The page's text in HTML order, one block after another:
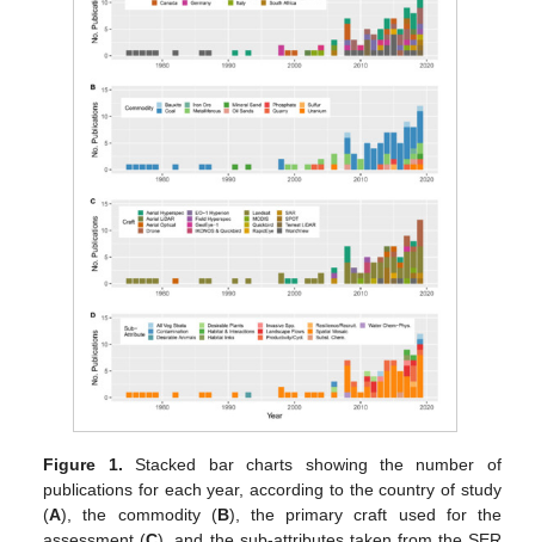
Figure 1. Stacked bar charts showing the number of
publications for each year, according to the country of study
(A), the commodity (B), the primary craft used for the